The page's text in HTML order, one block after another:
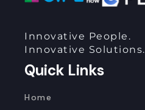
Innovative People.
Innovative Solutions.
Quick Links
Home